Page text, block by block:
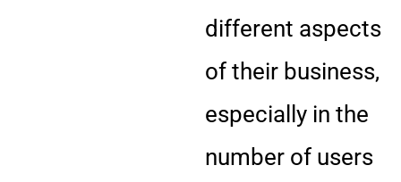
different aspects
of their business,
especially in the
number of users